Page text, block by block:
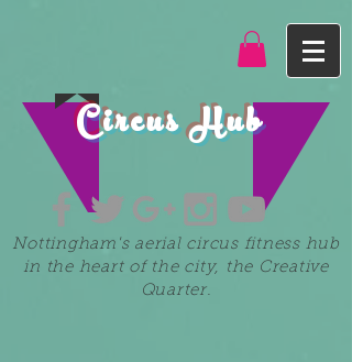
Circus Hub
Nottingham's aerial circus fitness hub
in the heart of the city, the Creative
Quarter.